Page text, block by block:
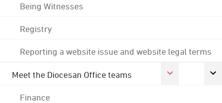
Being Witnesses
Registry
Reporting a website issue and website legal terms
Meet the Diocesan Office teams
Finance